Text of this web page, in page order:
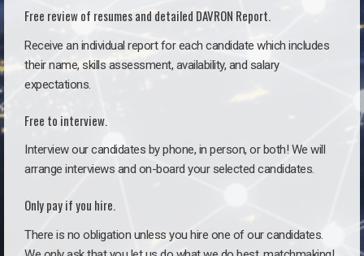
Free review of resumes and detailed DAVRON Report.
Receive an individual report for each candidate which includes
their name, skills assessment, availability, and salary
expectations.
Free to interview.
Interview our candidates by phone, in person, or both! We will
arrange interviews and on-board your selected candidates.
Only pay if you hire.
There is no obligation unless you hire one of our candidates.